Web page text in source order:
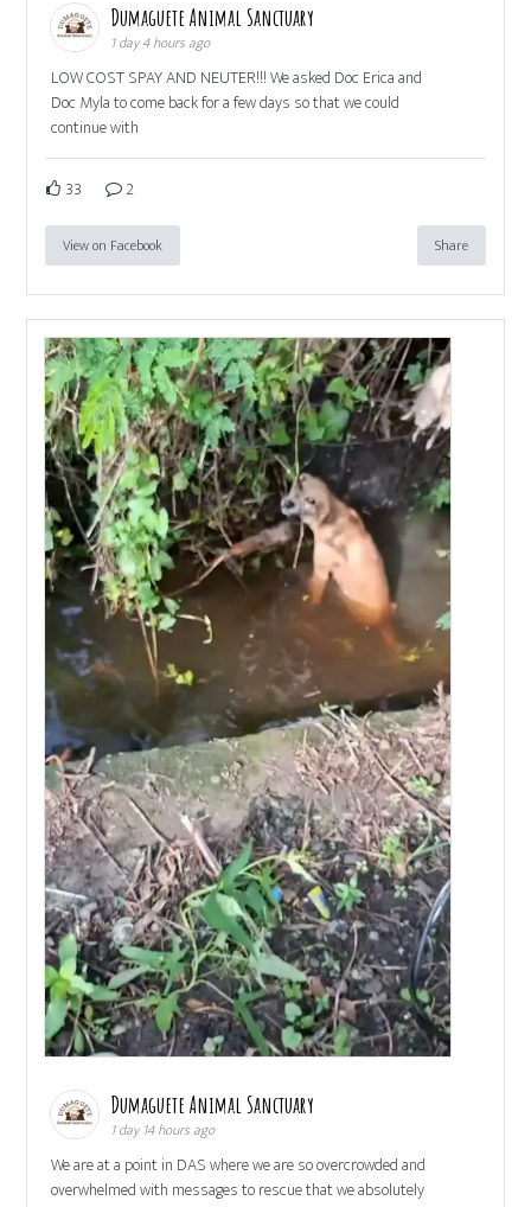
Dumaguete Animal Sanctuary
1 day 4 hours ago
LOW COST SPAY AND NEUTER!!! We asked Doc Erica and
Doc Myla to come back for a few days so that we could
continue with
33 2
View on Facebook Share
Dumaguete Animal Sanctuary
1 day 14 hours ago
We are at a point in DAS where we are so overcrowded and
overwhelmed with messages to rescue that we absolutely